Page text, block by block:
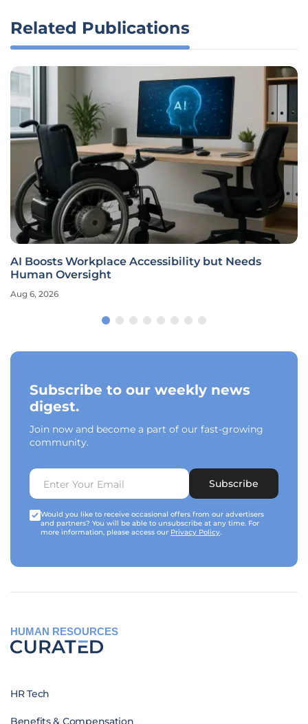
Related Publications
AI Boosts Workplace Accessibility but Needs
Human Oversight
Aug 6, 2026
Subscribe to our weekly news
digest.
Join now and become a part of our fast-growing
community.
Subscribe
Would you like to receive occasional offers from our advertisers
and partners? You will be able to unsubscribe at any time. For
more information, please access our Privacy Policy.
HUMAN RESOURCES
HR Tech